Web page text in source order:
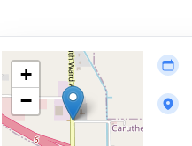
+
−